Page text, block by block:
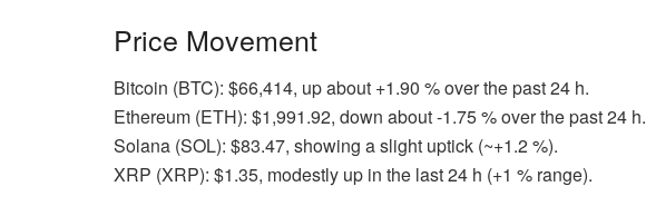
Price Movement
Bitcoin (BTC): $66,414, up about +1.90 % over the past 24 h.
Ethereum (ETH): $1,991.92, down about -1.75 % over the past 24 h.
Solana (SOL): $83.47, showing a slight uptick (~+1.2 %).
XRP (XRP): $1.35, modestly up in the last 24 h (+1 % range).